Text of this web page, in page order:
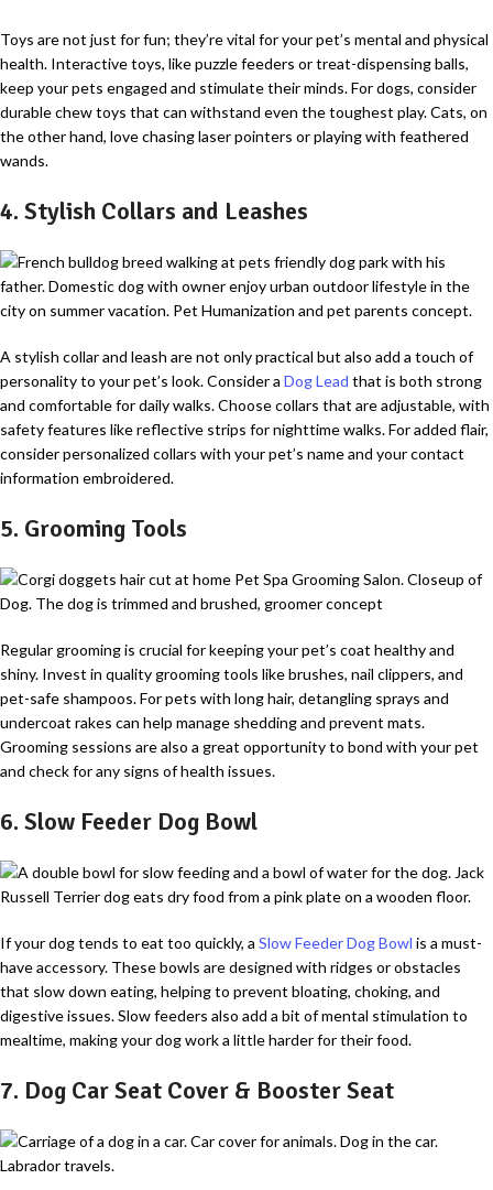
Toys are not just for fun; they’re vital for your pet’s mental and physical
health. Interactive toys, like puzzle feeders or treat-dispensing balls,
keep your pets engaged and stimulate their minds. For dogs, consider
durable chew toys that can withstand even the toughest play. Cats, on
the other hand, love chasing laser pointers or playing with feathered
wands.
4. Stylish Collars and Leashes
A stylish collar and leash are not only practical but also add a touch of
personality to your pet’s look. Consider a Dog Lead that is both strong
and comfortable for daily walks. Choose collars that are adjustable, with
safety features like reflective strips for nighttime walks. For added flair,
consider personalized collars with your pet’s name and your contact
information embroidered.
5. Grooming Tools
Regular grooming is crucial for keeping your pet’s coat healthy and
shiny. Invest in quality grooming tools like brushes, nail clippers, and
pet-safe shampoos. For pets with long hair, detangling sprays and
undercoat rakes can help manage shedding and prevent mats.
Grooming sessions are also a great opportunity to bond with your pet
and check for any signs of health issues.
6. Slow Feeder Dog Bowl
If your dog tends to eat too quickly, a Slow Feeder Dog Bowl is a must-
have accessory. These bowls are designed with ridges or obstacles
that slow down eating, helping to prevent bloating, choking, and
digestive issues. Slow feeders also add a bit of mental stimulation to
mealtime, making your dog work a little harder for their food.
7. Dog Car Seat Cover & Booster Seat